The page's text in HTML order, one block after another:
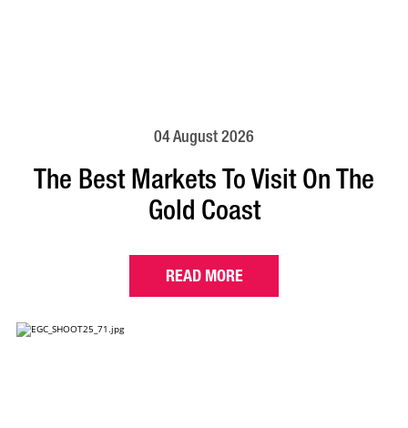
04 August 2026
The Best Markets To Visit On The
Gold Coast
READ MORE